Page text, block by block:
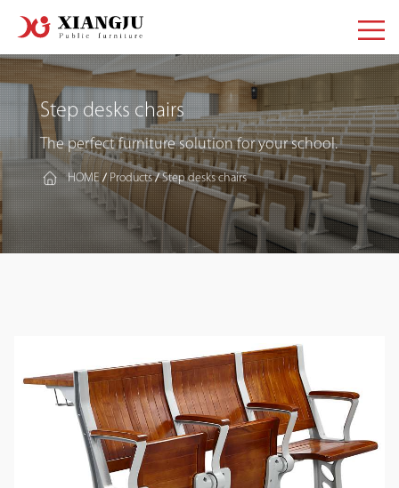
Step desks chairs
The perfect furniture solution for your school.
HOME/Products/Step desks chairs